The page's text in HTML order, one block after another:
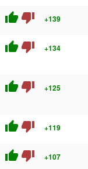
thumb_up thumb_down +139
thumb_up thumb_down +134
thumb_up thumb_down +125
thumb_up thumb_down +119
thumb_up thumb_down +107